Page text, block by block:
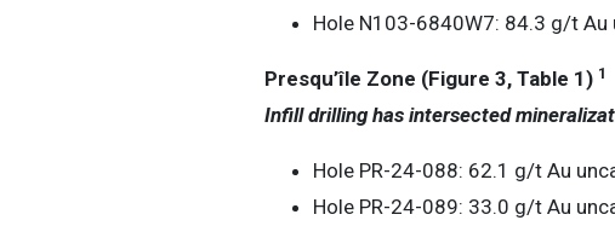
Hole N103-6840W7: 84.3 g/t
Presqu’île Zone (Figure 3, Table 1) 1
Infill drilling has intersected
Hole PR-24-088: 62.1 g/t Au
Hole PR-24-089: 33.0 g/t Au